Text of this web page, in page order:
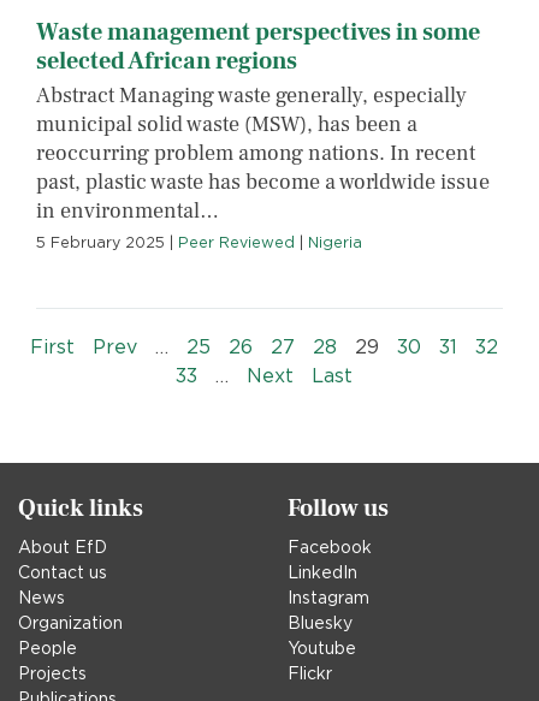
Waste management perspectives in some
selected African regions
Abstract Managing waste generally, especially
municipal solid waste (MSW), has been a
reoccurring problem among nations. In recent
past, plastic waste has become a worldwide issue
in environmental…
5 February 2025 Peer Reviewed Nigeria
Pagination
First« First
Prev‹‹ … 25 26 27 28 29 30 31
32
33
… Next›› LastLast »
Quick links
About EfD
Contact us
News
Organization
People
Projects
Follow us
Facebook
LinkedIn
Instagram
Bluesky
Youtube
Flickr